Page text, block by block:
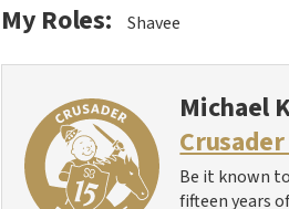
My Roles: Shavee
Michael
Be it known
fifteen years